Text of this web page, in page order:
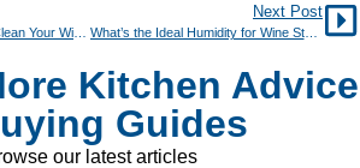
Next Post
What’s the Ideal Humidity for Wine Storage?
Kitchen Advice
Guides
our latest articles